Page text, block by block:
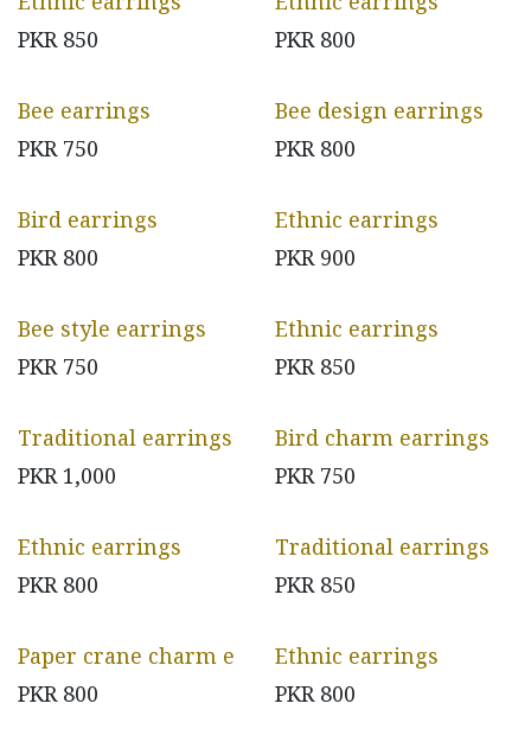
PKR 850
PKR 800
Bee earrings
PKR 750
Bee design earrings
PKR 800
Bird earrings
PKR 800
Ethnic earrings
PKR 900
Bee style earrings
PKR 750
Ethnic earrings
PKR 850
Traditional earrings
PKR 1,000
Bird charm earrings
PKR 750
Ethnic earrings
PKR 800
Traditional earrings
PKR 850
Paper crane charm e
PKR 800
Ethnic earrings
PKR 800